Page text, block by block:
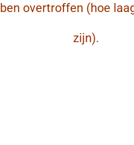
overtroffen (hoe
zijn).